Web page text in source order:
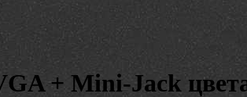
+ Mini-Jack